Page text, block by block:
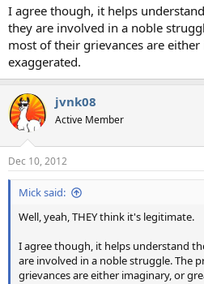
I agree though, it helps
they are involved in a noble
most of their grievances are
exaggerated.
jvnk08
Active Member
Dec 10, 2012
Mick said:
Well, yeah, THEY think it's legitimate.
I agree though, it helps understand
are involved in a noble struggle. The
grievances are either imaginary, or